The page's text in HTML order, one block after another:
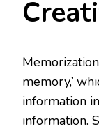
memory,’
information
information.